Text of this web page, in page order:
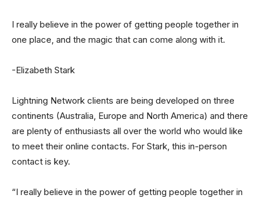
I really believe in the power of getting people together in
one place, and the magic that can come along with it.
-Elizabeth Stark
Lightning Network clients are being developed on three
continents (Australia, Europe and North America) and there
are plenty of enthusiasts all over the world who would like
to meet their online contacts. For Stark, this in-person
contact is key.
“I really believe in the power of getting people together in